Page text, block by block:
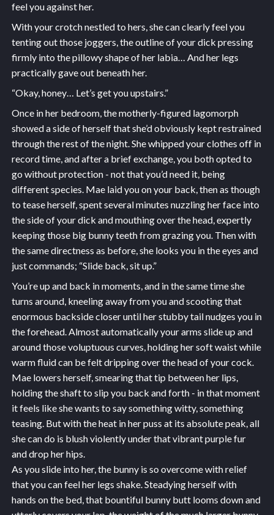
feel you against her.
With your crotch nestled to hers, she can clearly feel you
tenting out those joggers, the outline of your dick pressing
firmly into the pillowy shape of her labia… And her legs
practically gave out beneath her.
“Okay, honey… Let’s get you upstairs.”
Once in her bedroom, the motherly-figured lagomorph
showed a side of herself that she’d obviously kept restrained
through the rest of the night. She whipped your clothes off in
record time, and after a brief exchange, you both opted to
go without protection - not that you’d need it, being
different species. Mae laid you on your back, then as though
to tease herself, spent several minutes nuzzling her face into
the side of your dick and mouthing over the head, expertly
keeping those big bunny teeth from grazing you. Then with
the same directness as before, she looks you in the eyes and
just commands; “Slide back, sit up.”
You’re up and back in moments, and in the same time she
turns around, kneeling away from you and scooting that
enormous backside closer until her stubby tail nudges you in
the forehead. Almost automatically your arms slide up and
around those voluptuous curves, holding her soft waist while
warm fluid can be felt dripping over the head of your cock.
Mae lowers herself, smearing that tip between her lips,
holding the shaft to slip you back and forth - in that moment
it feels like she wants to say something witty, something
teasing. But with the heat in her puss at its absolute peak, all
she can do is blush violently under that vibrant purple fur
and drop her hips.
As you slide into her, the bunny is so overcome with relief
that you can feel her legs shake. Steadying herself with
hands on the bed, that bountiful bunny butt looms down and